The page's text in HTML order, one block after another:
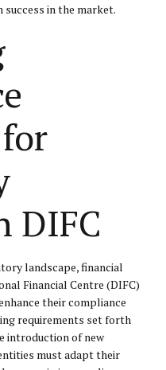
in the market.
DIFC
landscape, financial
Financial Centre (DIFC)
their compliance
requirements set forth
introduction of new
must adapt their